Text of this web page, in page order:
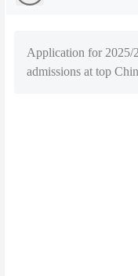
Application for 2025/
admissions at top